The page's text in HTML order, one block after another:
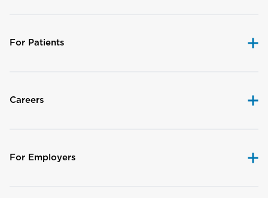
For Patients
Careers
For Employers